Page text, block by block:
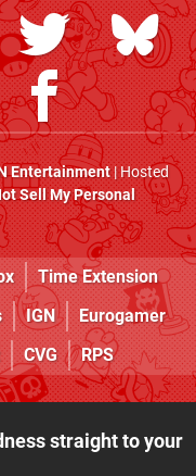
Entertainment| Hosted
Sell My Personal
Time Extension
IGN
Eurogamer
CVG RPS
straight to your